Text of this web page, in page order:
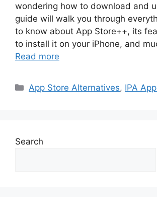
wondering how to download and
guide will walk you through
to know about App Store++, its
to install it on your iPhone, and
Read more
Categories
App Store Alternatives, IPA
Search